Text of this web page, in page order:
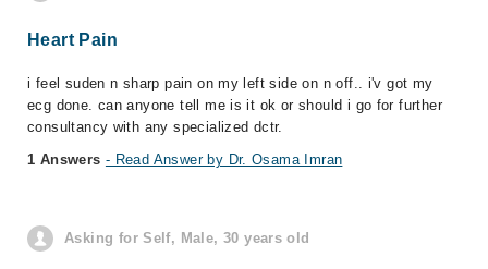
Heart Pain
i feel suden n sharp pain on my left side on n off.. i'v got my
ecg done. can anyone tell me is it ok or should i go for further
consultancy with any specialized dctr.
1 Answers - Read Answer by Dr. Osama Imran
Asking for Self, Male, 30 years old